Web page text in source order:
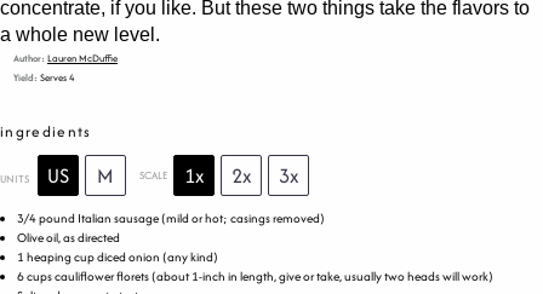
concentrate, if you like. But these two things take the flavors to
a whole new level.
Author: Lauren McDuffie
Yield: Serves 4
ingredients
UNITS US M SCALE 1x 2x 3x
3/4pound Italian sausage(mild or hot; casings removed)
Olive oil, as directed
1 heaping cupdiced onion (any kind)
6cupscauliflower florets(about 1-inch in length, give or take, usually two heads will work)